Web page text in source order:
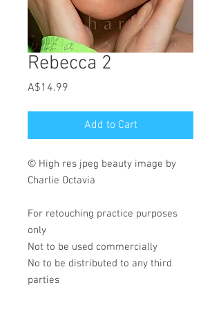
Rebecca 2
A$14.99
Add to Cart
© High res jpeg beauty image by
Charlie Octavia
For retouching practice purposes
only
Not to be used commercially
No to be distributed to any third
parties